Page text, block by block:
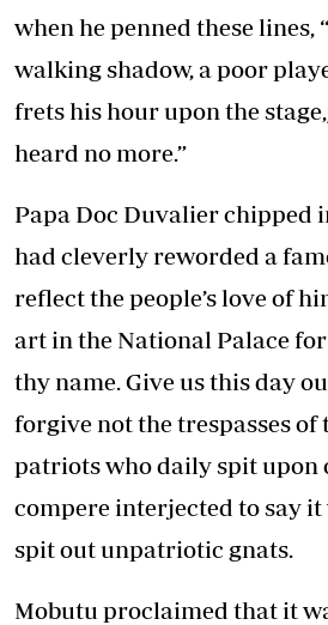
when he penned these lines,
walking shadow, a poor
frets his hour upon the
heard no more.”
Papa Doc Duvalier chipped
had cleverly reworded a
reflect the people’s love of
art in the National Palace
thy name. Give us this day
forgive not the trespasses of
patriots who daily spit upon
compere interjected to say
spit out unpatriotic gnats.
Mobutu proclaimed that it